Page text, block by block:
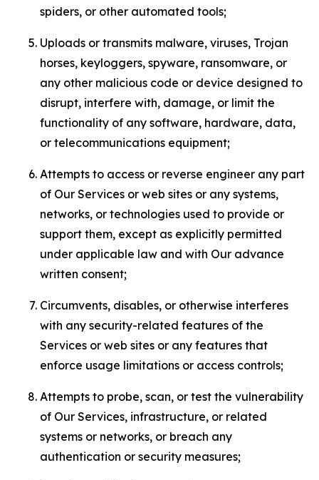
spiders, or other automated tools;
Uploads or transmits malware, viruses, Trojan
horses, keyloggers, spyware, ransomware, or
any other malicious code or device designed to
disrupt, interfere with, damage, or limit the
functionality of any software, hardware, data,
or telecommunications equipment;
Attempts to access or reverse engineer any part
of Our Services or web sites or any systems,
networks, or technologies used to provide or
support them, except as explicitly permitted
under applicable law and with Our advance
written consent;
Circumvents, disables, or otherwise interferes
with any security-related features of the
Services or web sites or any features that
enforce usage limitations or access controls;
Attempts to probe, scan, or test the vulnerability
of Our Services, infrastructure, or related
systems or networks, or breach any
authentication or security measures;